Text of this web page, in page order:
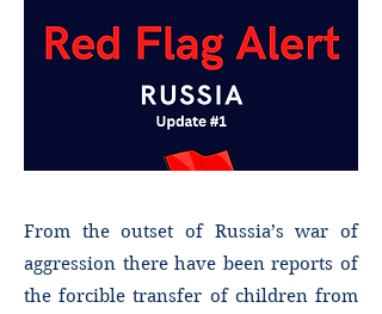
From the outset of Russia’s war of
aggression there have been reports of
the forcible transfer of children from